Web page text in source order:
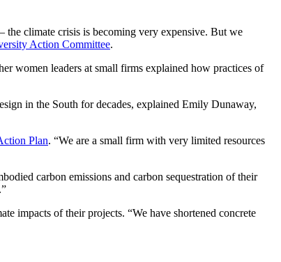
the climate crisis is becoming very expensive. But we
Action Committee.
women leaders at small firms explained how practices of
in the South for decades, explained Emily Dunaway,
Plan. “We are a small firm with very limited resources
carbon emissions and carbon sequestration of their
impacts of their projects. “We have shortened concrete